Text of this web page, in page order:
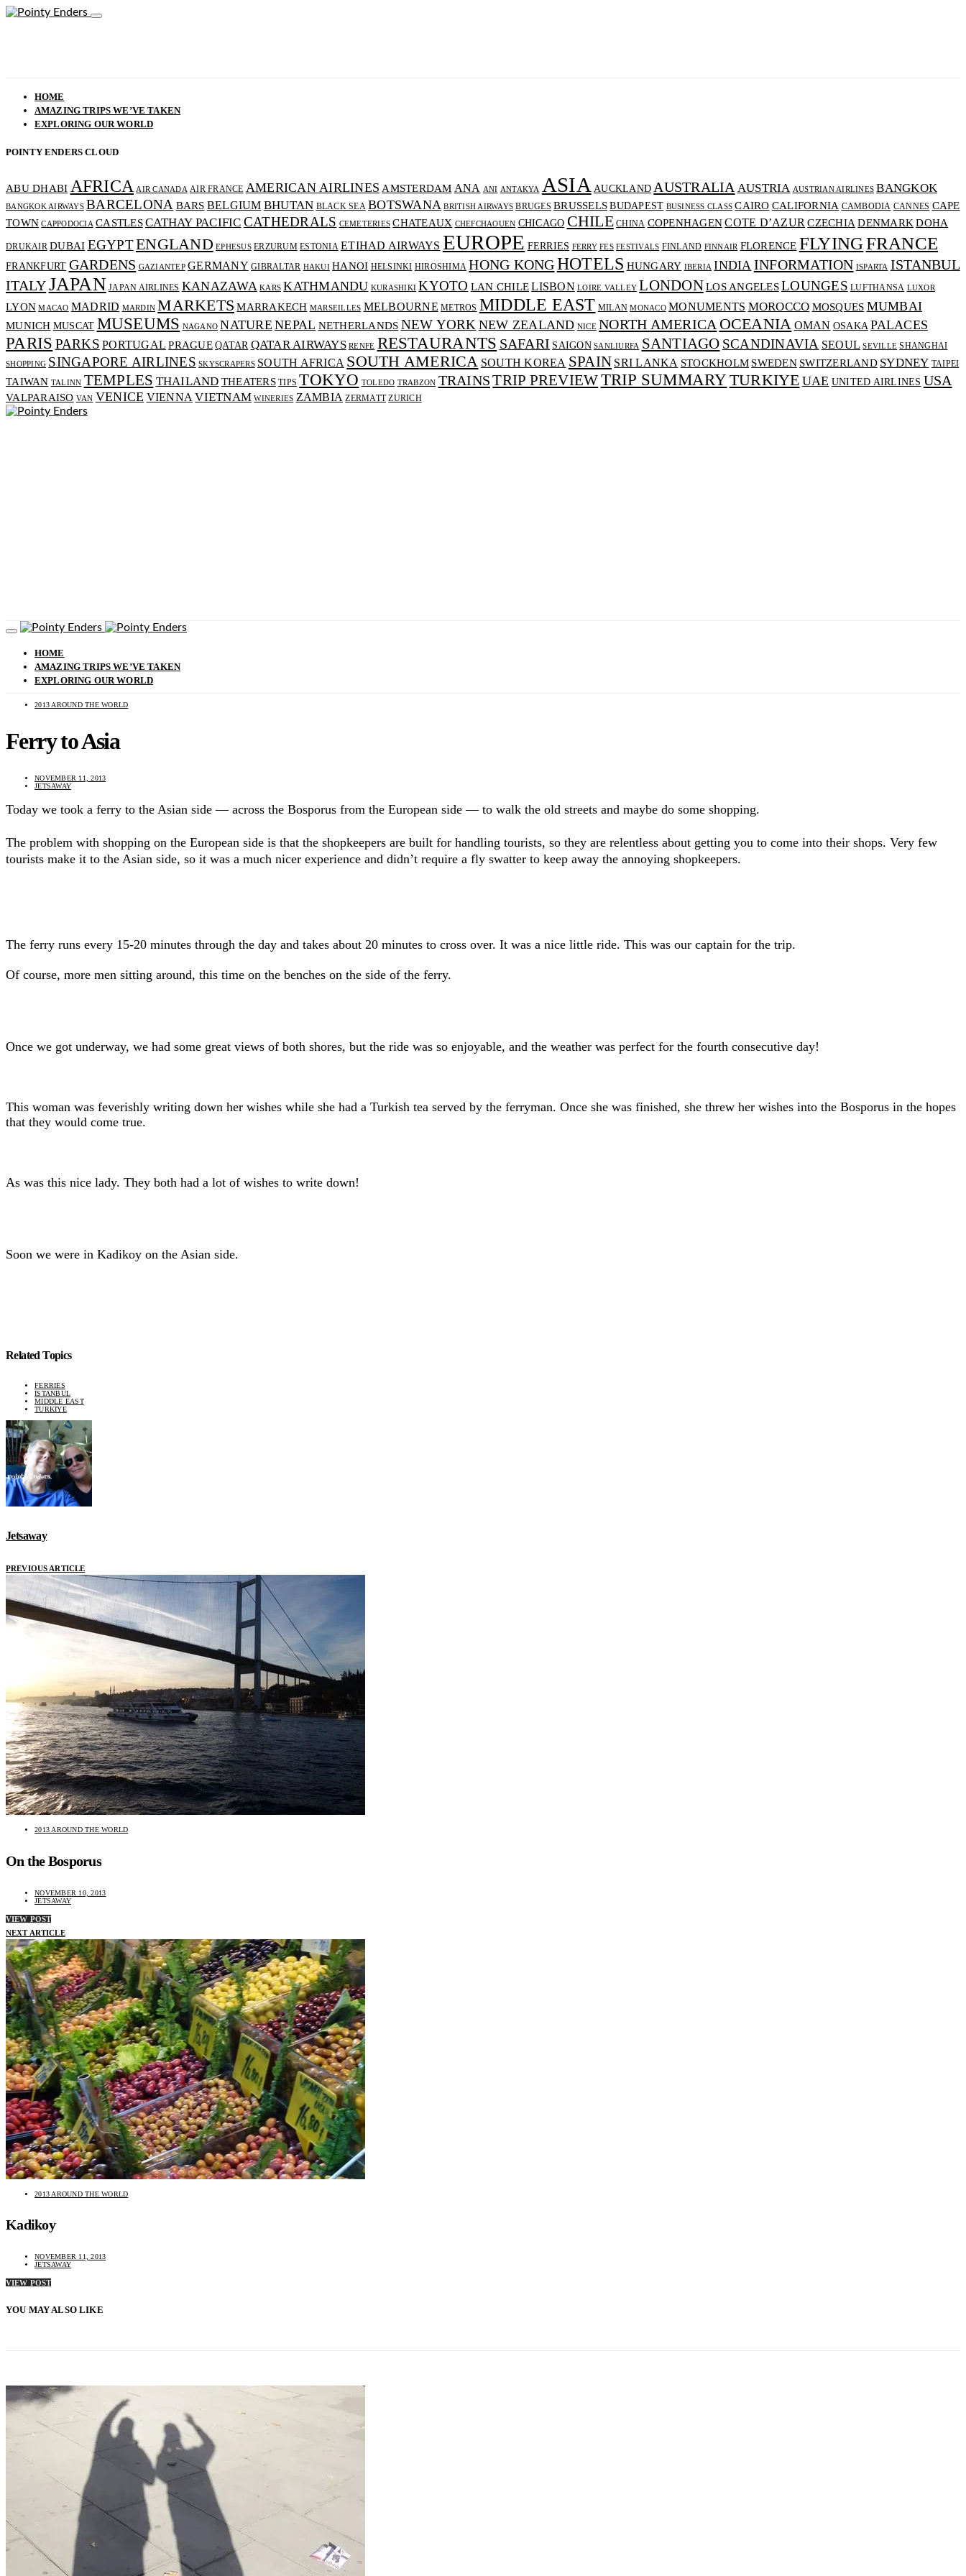
HOME
AMAZING TRIPS WE’VE TAKEN
EXPLORING OUR WORLD
POINTY ENDERS CLOUD
ABU DHABI AFRICA AIR CANADA AIR FRANCE AMERICAN AIRLINES AMSTERDAM ANA ANI ANTAKYA ASIA AUCKLAND AUSTRALIAAUSTRIA AUSTRIAN AIRLINES BANGKOK
BANGKOK AIRWAYS BARCELONA BARS BELGIUM BHUTAN BLACK SEA BOTSWANA BRITISH AIRWAYS BRUGES BRUSSELS BUDAPEST BUSINESS CLASS CAIRO CALIFORNIA CAMBODIA CANNES CAPE
TOWN CAPPODOCIA CASTLESCATHAY PACIFIC CATHEDRALS CEMETERIES CHATEAUX CHEFCHAOUEN CHICAGO CHILE CHINA COPENHAGEN COTE D’AZURCZECHIADENMARK DOHA
DRUKAIR DUBAI EGYPTENGLAND EPHESUS ERZURUM ESTONIA ETIHAD AIRWAYS EUROPE FERRIES FERRY FES FESTIVALS FINLAND FINNAIR FLORENCE FLYINGFRANCE
FRANKFURT GARDENS GAZIANTEP GERMANY GIBRALTAR HAKUI HANOI HELSINKI HIROSHIMA HONG KONGHOTELS HUNGARY IBERIA INDIA INFORMATION ISPARTA ISTANBUL
ITALYJAPAN JAPAN AIRLINES KANAZAWA KARS KATHMANDU KURASHIKI KYOTO LAN CHILE LISBON LOIRE VALLEY LONDONLOS ANGELESLOUNGES LUFTHANSA LUXOR
LYON MACAO MADRID MARDIN MARKETS MARRAKECH MARSEILLES MELBOURNE METROS MIDDLE EAST MILAN MONACO MONUMENTS MOROCCO MOSQUES MUMBAI
MUNICH MUSCAT MUSEUMS NAGANO NATURE NEPAL NETHERLANDS NEW YORK NEW ZEALAND NICE NORTH AMERICA OCEANIA OMAN OSAKA PALACES
PARIS PARKS PORTUGAL PRAGUE QATAR QATAR AIRWAYS RENFE RESTAURANTS SAFARI SAIGON SANLIURFA SANTIAGO SCANDINAVIA SEOUL SEVILLE SHANGHAI
SHOPPING SINGAPORE AIRLINES SKYSCRAPERS SOUTH AFRICA SOUTH AMERICA SOUTH KOREA SPAIN SRI LANKA STOCKHOLM SWEDEN SWITZERLAND SYDNEY TAIPEI
TAIWAN TALINN TEMPLES THAILAND THEATERS TIPS TOKYO TOLEDO TRABZON TRAINSTRIP PREVIEWTRIP SUMMARY TURKIYE UAE UNITED AIRLINES USA
VALPARAISO VAN VENICE VIENNAVIETNAM WINERIES ZAMBIA ZERMATT ZURICH
HOME
AMAZING TRIPS WE’VE TAKEN
EXPLORING OUR WORLD
2013 AROUND THE WORLD
Ferry to Asia
NOVEMBER 11, 2013
JETSAWAY
Today we took a ferry to the Asian side — across the Bosporus from the European side — to walk the old streets and maybe do some shopping.
The problem with shopping on the European side is that the shopkeepers are built for handling tourists, so they are relentless about getting you to come into their shops. Very few
tourists make it to the Asian side, so it was a much nicer experience and didn’t require a fly swatter to keep away the annoying shopkeepers.
The ferry runs every 15-20 minutes through the day and takes about 20 minutes to cross over. It was a nice little ride. This was our captain for the trip.
Of course, more men sitting around, this time on the benches on the side of the ferry.
Once we got underway, we had some great views of both shores, but the ride was so enjoyable, and the weather was perfect for the fourth consecutive day!
This woman was feverishly writing down her wishes while she had a Turkish tea served by the ferryman. Once she was finished, she threw her wishes into the Bosporus in the hopes
that they would come true.
As was this nice lady. They both had a lot of wishes to write down!
Soon we were in Kadikoy on the Asian side.
Related Topics
FERRIES
ISTANBUL
MIDDLE EAST
TURKIYE
Jetsaway
PREVIOUS ARTICLE
2013 AROUND THE WORLD
On the Bosporus
NOVEMBER 10, 2013
JETSAWAY
VIEW POST
NEXT ARTICLE
2013 AROUND THE WORLD
Kadikoy
NOVEMBER 11, 2013
JETSAWAY
VIEW POST
YOU MAY ALSO LIKE